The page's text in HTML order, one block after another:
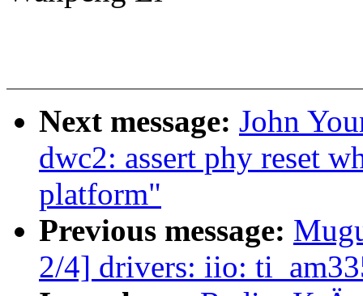
Next message: John
dwc2: assert phy reset
platform"
Previous message:
2/4] drivers: iio: